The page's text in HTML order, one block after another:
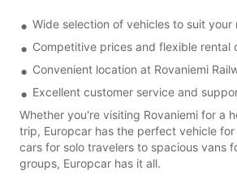
Wide selection of vehicles to suit your
Competitive prices and flexible rental
Convenient location at Rovaniemi
Excellent customer service and
Whether you're visiting Rovaniemi for a
trip, Europcar has the perfect vehicle
cars for solo travelers to spacious vans
groups, Europcar has it all.